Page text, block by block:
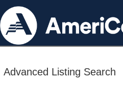
Advanced Listing Search